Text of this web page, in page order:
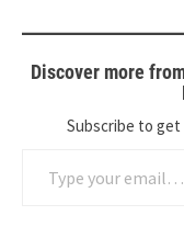
Discover more
Subscribe to